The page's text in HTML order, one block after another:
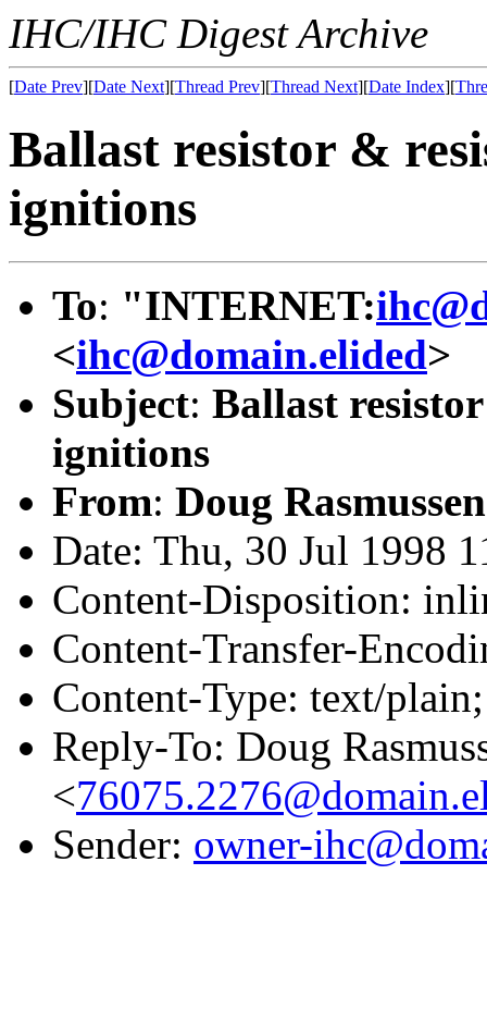
IHC/IHC Digest Archive
[Date Prev][Date Next][Thread Prev][Thread Next][Date Index][
Ballast resistor &
ignitions
To: "INTERNET:
<ihc@domain.elided>
Subject: Ballast
ignitions
From: Doug
Date: Thu, 30 Jul 1998
Content-Disposition:
Content-Transfer-
Content-Type: text/
Reply-To: Doug
<
Sender: owner-